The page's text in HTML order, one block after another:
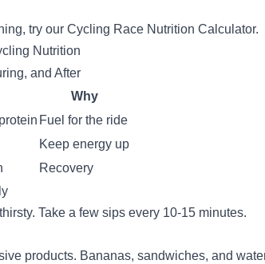
try our Cycling Race Nutrition Calculator.
Nutrition
and After
Why
Fuel for the ride
Keep energy up
Recovery
Take a few sips every 10-15 minutes.
products. Bananas, sandwiches, and